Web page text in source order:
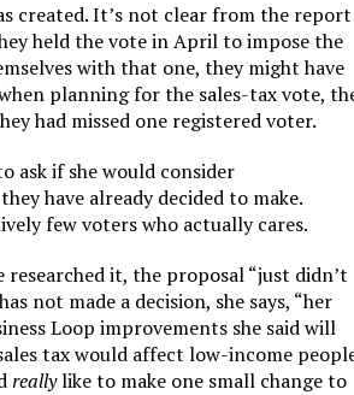
created. It’s not clear from the report
held the vote in April to impose the
with that one, they might have
planning for the sales-tax vote,
had missed one registered voter.
ask if she would consider
have already decided to make.
few voters who actually cares.
it, the proposal “just didn’t
not made a decision, she says, “her
Loop improvements she said will
tax would affect low-income
reallylike to make one small change to